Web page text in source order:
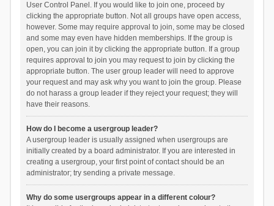
User Control Panel. If you would like to join one, proceed by
clicking the appropriate button. Not all groups have open access,
however. Some may require approval to join, some may be closed
and some may even have hidden memberships. If the group is
open, you can join it by clicking the appropriate button. If a group
requires approval to join you may request to join by clicking the
appropriate button. The user group leader will need to approve
your request and may ask why you want to join the group. Please
do not harass a group leader if they reject your request; they will
have their reasons.
How do I become a usergroup leader?
A usergroup leader is usually assigned when usergroups are
initially created by a board administrator. If you are interested in
creating a usergroup, your first point of contact should be an
administrator; try sending a private message.
Why do some usergroups appear in a different colour?